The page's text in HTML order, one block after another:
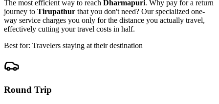
The most efficient way to reach Dharmapuri. Why pay for a return
journey to Tirupathur that you don't need? Our specialized one-
way service charges you only for the distance you actually travel,
effectively cutting your travel costs in half.
Best for: Travelers staying at their destination
Round Trip